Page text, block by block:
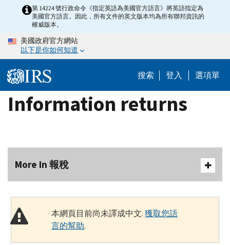
content
第 14224 號行政命令《指定英語為美國官方語言》將英語指定為
美國官方語言。因此，所有文件的英文版本均為所有聯邦資訊的
權威版本。
美國政府官方網站
以下是你如何知道
搜索 登入 選項單
Information returns
More In 報稅
本網頁目前尚未譯成中文.獲取您語
言的幫助.